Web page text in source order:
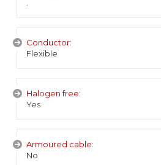
Conductor:
Flexible
Halogen free:
Yes
Armoured cable:
No